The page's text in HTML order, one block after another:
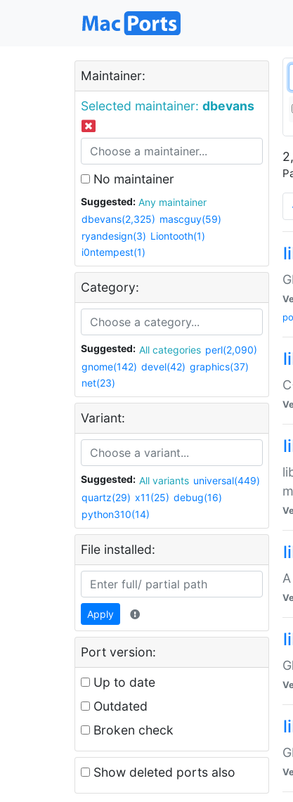
Maintainer:
Selected maintainer: dbevans
No maintainer
Suggested:
Any maintainer
dbevans(2,325) mascguy(59)
ryandesign(3) Liontooth(1)
i0ntempest(1)
Category:
Suggested: All categories perl(2,090)
gnome(142) devel(42) graphics(37)
net(23)
Variant:
Suggested: All variants universal(449)
quartz(29) x11(25) debug(16)
python310(14)
File installed:
Apply
Port version:
Up to date
Outdated
Broken check
Show deleted ports also